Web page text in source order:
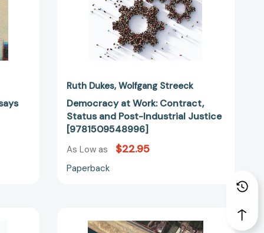
Ruth Dukes Wolfgang Streeck
Democracy at Work: Contract,
Status and Post-Industrial Justice
[9781509548996]
As Low as $22.95
Paperback
Back